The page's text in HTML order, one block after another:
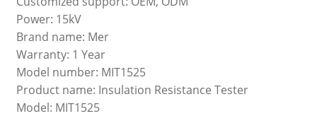
Power: 15kV
Brand name: Mer
Warranty: 1 Year
Model number: MIT1525
Product name: Insulation Resistance Tester
Model: MIT1525